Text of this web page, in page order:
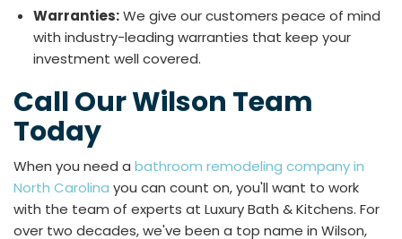
Warranties:We give our customers peace of mind
with industry-leading warranties that keep your
investment well covered.
Call Our Wilson Team
Today
When you need a bathroom remodeling company in
North Carolina you can count on, you'll want to work
with the team of experts at Luxury Bath & Kitchens. For
over two decades, we've been a top name in Wilson,